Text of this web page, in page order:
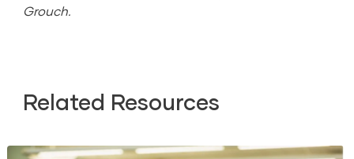
Grouch.
Related Resources